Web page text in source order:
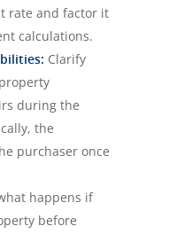
rate and factor it
calculations.
Clarify
during the
the
purchaser once
happens if
before